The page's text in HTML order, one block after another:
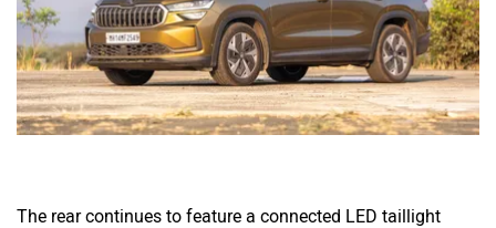
The rear continues to feature a connected LED taillight